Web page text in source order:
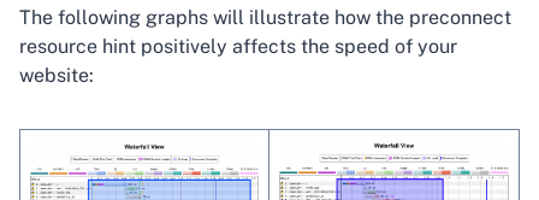
The following graphs will illustrate how the preconnect
resource hint positively affects the speed of your
website: